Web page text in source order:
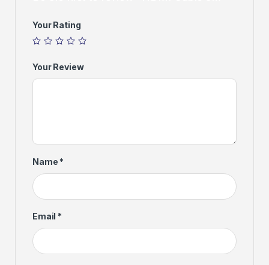
Your Rating
Your Review
Name *
Email *